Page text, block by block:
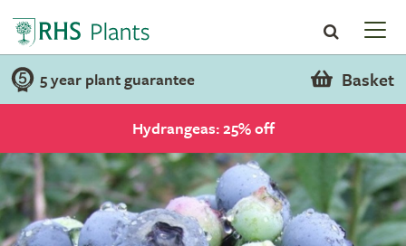
5 year plant guarantee Basket
Hydrangeas: 25% off